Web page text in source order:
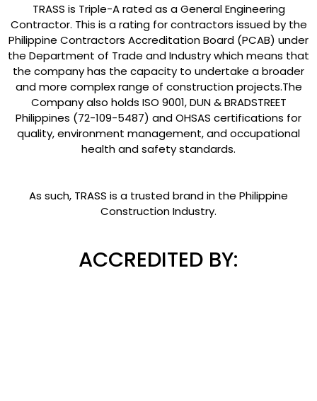
TRASS is Triple-A rated as a General Engineering
Contractor. This is a rating for contractors issued by the
Philippine Contractors Accreditation Board (PCAB) under
the Department of Trade and Industry which means that
the company has the capacity to undertake a broader
and more complex range of construction projects.The
Company also holds ISO 9001, DUN & BRADSTREET
Philippines (72-109-5487) and OHSAS certifications for
quality, environment management, and occupational
health and safety standards.
As such, TRASS is a trusted brand in the Philippine
Construction Industry.
ACCREDITED BY: